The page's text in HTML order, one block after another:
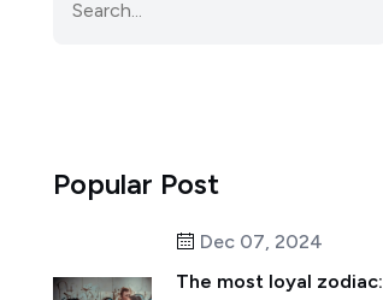
Popular Post
Dec 07, 2024
The most loyal zodiac: